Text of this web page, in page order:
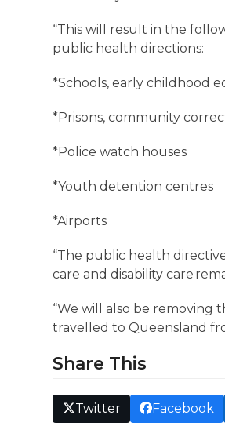
“This will result in the
public health directions:
*Schools, early childhood
*Prisons, community
*Police watch houses
*Youth detention centres
*Airports
“The public health
care and disability care
“We will also be
travelled to Queensland
Share This
Twitter Facebook